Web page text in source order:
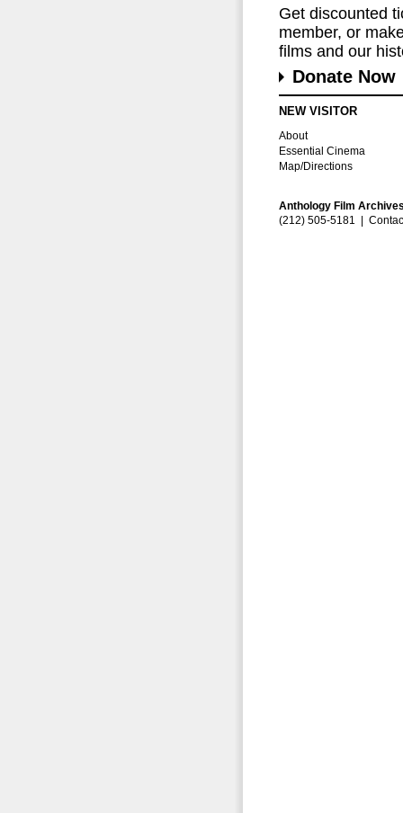
Get discounted
member, or
films and our
Donate Now
NEW VISITOR
About
Essential Cinema
Map/Directions
Anthology Film
(212) 505-5181 |